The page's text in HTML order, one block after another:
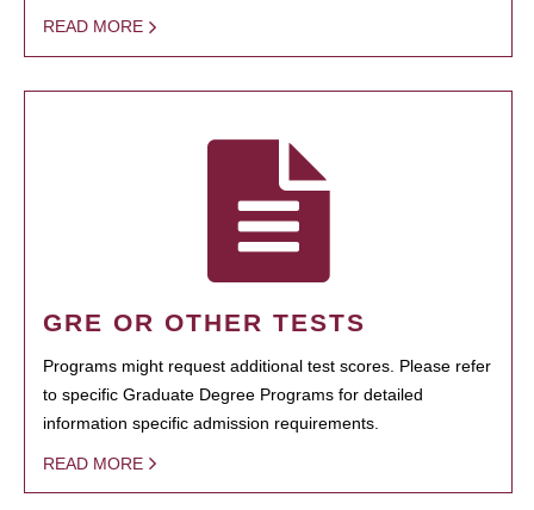
READ MORE
GRE OR OTHER TESTS
Programs might request additional test scores. Please refer
to specific Graduate Degree Programs for detailed
information specific admission requirements.
READ MORE